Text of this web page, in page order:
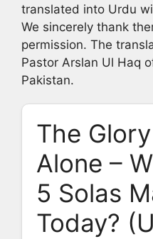
translated into Urdu
We sincerely thank
permission. The
Pastor Arslan Ul Haq
Pakistan.
The
Alone –
5 Solas
Today?